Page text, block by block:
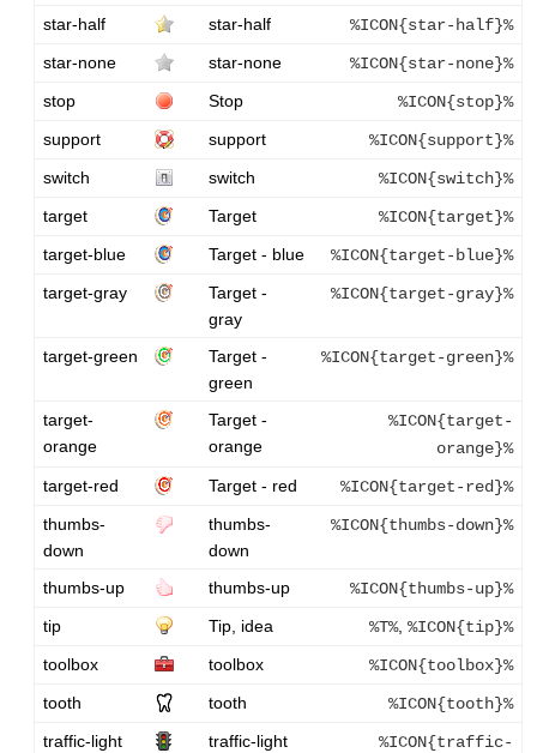
star-half star-half
%ICON{star-half}%
star-none
star-none
%ICON{star-none}%
stop
Stop
%ICON{stop}%
support
support
%ICON{support}%
switch
switch
%ICON{switch}%
target
Target
%ICON{target}%
target-blue
Target - blue
%ICON{target-blue}%
target-gray
Target -
gray
%ICON{target-gray}%
target-green
Target -
green
%ICON{target-green}%
target-
orange
Target -
orange
%ICON{target-
orange}%
target-red
Target - red
%ICON{target-red}%
thumbs-
down
thumbs-
down
%ICON{thumbs-down}%
thumbs-up thumbs-up
%ICON{thumbs-up}%
tip
Tip, idea %T%, %ICON{tip}%
toolbox
toolbox
%ICON{toolbox}%
tooth
tooth
%ICON{tooth}%
traffic-light
traffic-light
%ICON{traffic-